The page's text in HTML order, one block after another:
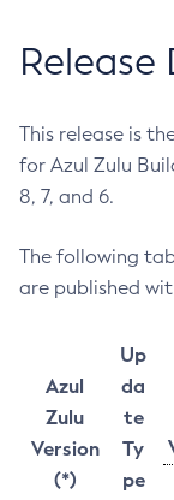
Release
This release is
for Azul Zulu
8, 7, and 6.
The following
are published
Azul
Zulu
Version
(*)
Up
da
te
Ty
pe